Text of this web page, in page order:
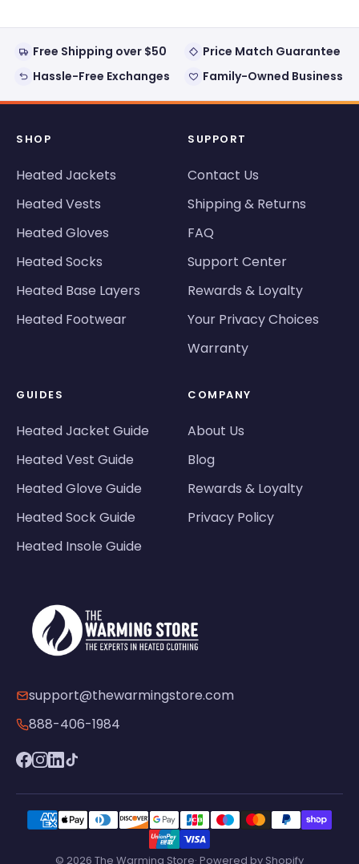
Free Shipping over $50
Price Match Guarantee
Hassle-Free Exchanges
Family-Owned Business
SHOP
Heated Jackets
Heated Vests
Heated Gloves
Heated Socks
Heated Base Layers
Heated Footwear
SUPPORT
Contact Us
Shipping & Returns
FAQ
Support Center
Rewards & Loyalty
Your Privacy Choices
Warranty
GUIDES
Heated Jacket Guide
Heated Vest Guide
Heated Glove Guide
Heated Sock Guide
Heated Insole Guide
COMPANY
About Us
Blog
Rewards & Loyalty
Privacy Policy
support@thewarmingstore.com
888-406-1984
© 2026 The Warming Store· Powered by Shopify